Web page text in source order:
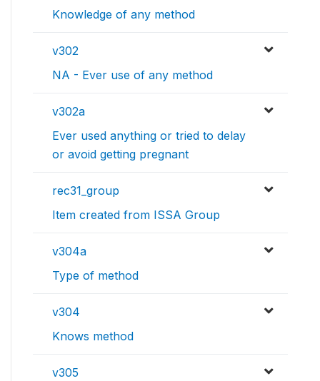
Knowledge of any method
v302
NA - Ever use of any method
v302a
Ever used anything or tried to delay
or avoid getting pregnant
rec31_group
Item created from ISSA Group
v304a
Type of method
v304
Knows method
v305